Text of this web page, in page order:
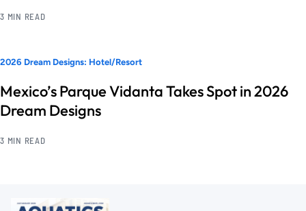
3 MIN READ
2026 Dream Designs: Hotel/Resort
Mexico’s Parque Vidanta Takes Spot in 2026
Dream Designs
3 MIN READ